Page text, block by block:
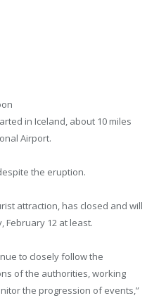
in Iceland, about 10 miles
Airport.
the eruption.
attraction, has closed and will
February 12 at least.
to closely follow the
of the authorities, working
the progression of events,”